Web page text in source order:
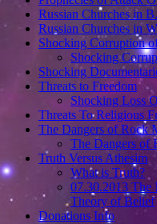
Russian Churches in
Russian Churches in
Shocking Corruption
Shocking
Shocking
Threats to Freedom
Shocking Loss
Threats To Religious
The Dangers of Rock
The Dangers of
Truth Versus Athesim
What is Truth?
07.30.2013 The
Theory of Belief
Donations Info